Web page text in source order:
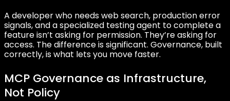
A developer who needs web search, production error
signals, and a specialized testing agent to complete a
feature isn’t asking for permission. They’re asking for
access. The difference is significant. Governance, built
correctly, is what lets you move faster.
MCP Governance as Infrastructure,
Not Policy